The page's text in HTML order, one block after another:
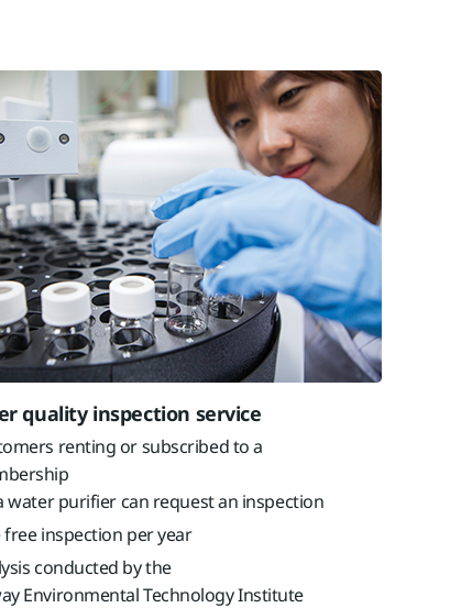
quality inspection service
renting or subscribed to a
water purifier can request an inspection
free inspection per year
conducted by the
Environmental Technology Institute